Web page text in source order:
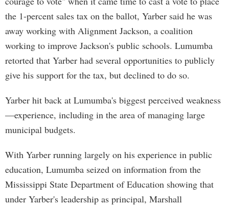
the 1-percent sales tax on the ballot, Yarber said he was
away working with Alignment Jackson, a coalition
working to improve Jackson's public schools. Lumumba
retorted that Yarber had several opportunities to publicly
give his support for the tax, but declined to do so.
Yarber hit back at Lumumba's biggest perceived weakness
—experience, including in the area of managing large
municipal budgets.
With Yarber running largely on his experience in public
education, Lumumba seized on information from the
Mississippi State Department of Education showing that
under Yarber's leadership as principal, Marshall